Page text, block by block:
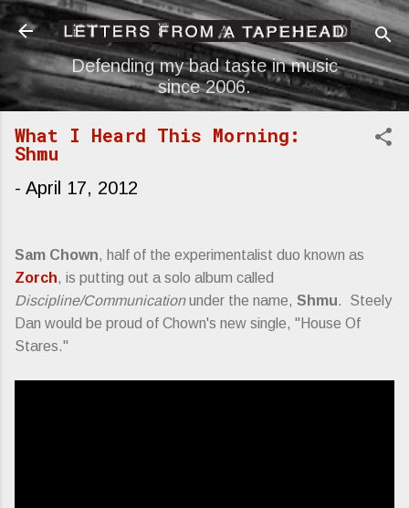
Skip to main content
Defending my bad taste in music
since 2006.
What I Heard This Morning:
Shmu
- April 17, 2012
Sam Chown, half of the experimentalist duo known as
Zorch, is putting out a solo album called
Discipline/Communicationunder the name, Shmu. Steely
Dan would be proud of Chown's new single, "House Of
Stares."